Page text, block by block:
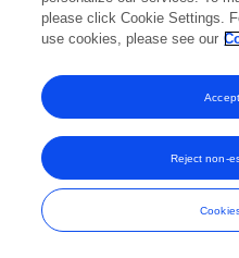
please click Cookie Settings.
use cookies, please see our
Reject non-